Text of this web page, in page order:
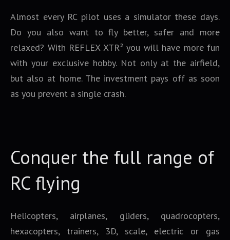
Almost every RC pilot uses a simulator these days.
Do you also want to fly better, safer and more
relaxed? With REFLEX XTR² you will have more fun
with your exclusive hobby. Not only at the airfield,
but also at home. The investment pays off as soon
as you prevent a single crash.
Conquer the full range of
RC flying
Helicopters, airplanes, gliders, quadrocopters,
hexacopters, trainers, 3D, scale, electric or gas